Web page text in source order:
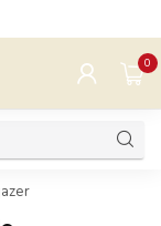
0